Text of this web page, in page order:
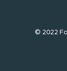
© 2022